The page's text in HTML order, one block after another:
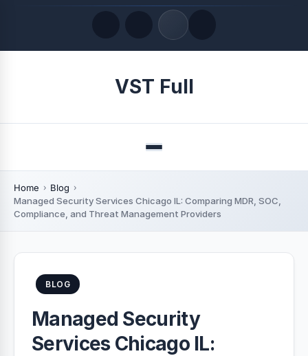
August 6, 2026
VST Full
Menu
Home
Blog
Managed Security Services Chicago IL: Comparing MDR, SOC,
Compliance, and Threat Management Providers
BLOG
Managed Security
Services Chicago IL: